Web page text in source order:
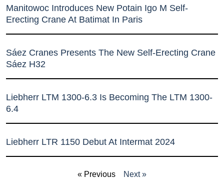
Manitowoc Introduces New Potain Igo M Self-
Erecting Crane At Batimat In Paris
Sáez Cranes Presents The New Self-Erecting Crane
Sáez H32
Liebherr LTM 1300-6.3 Is Becoming The LTM 1300-
6.4
Liebherr LTR 1150 Debut At Intermat 2024
« Previous Next »